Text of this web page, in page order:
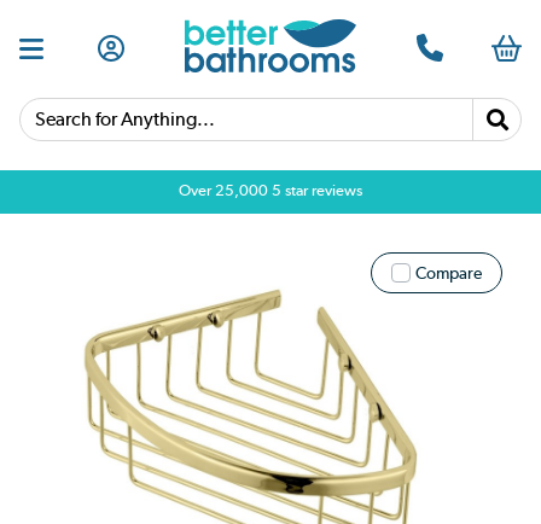
Search for Anything...
Over 25,000 5 star reviews
Compare